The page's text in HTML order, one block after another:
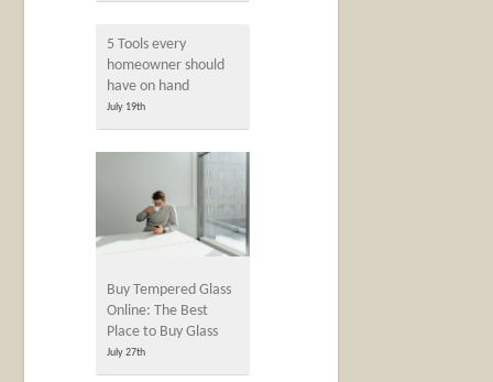
5 Tools every
homeowner should
have on hand
July 19th
Buy Tempered Glass
Online: The Best
Place to Buy Glass
July 27th